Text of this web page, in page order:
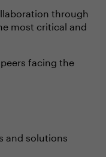
through
most critical and
facing the
and solutions